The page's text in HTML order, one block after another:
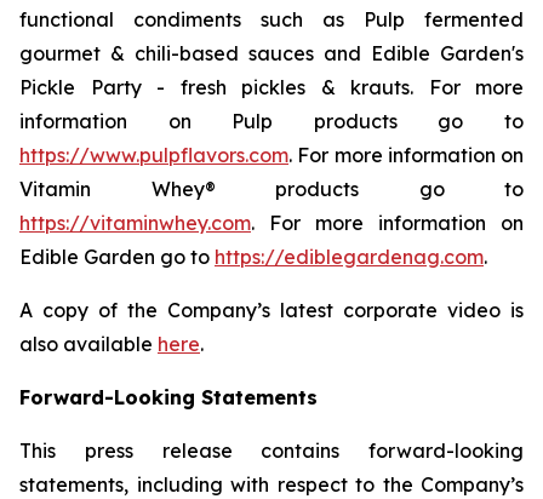
functional condiments such as Pulp fermented
gourmet & chili-based sauces and Edible Garden's
Pickle Party - fresh pickles & krauts. For more
information on Pulp products go to
https://www.pulpflavors.com. For more information on
Vitamin Whey® products go to
https://vitaminwhey.com. For more information on
Edible Garden go to https://ediblegardenag.com.
A copy of the Company’s latest corporate video is
also available here.
Forward-Looking Statements
This press release contains forward-looking
statements, including with respect to the Company’s